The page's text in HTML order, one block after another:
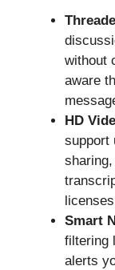
without
aware
HD
support
Smart
filtering
alerts